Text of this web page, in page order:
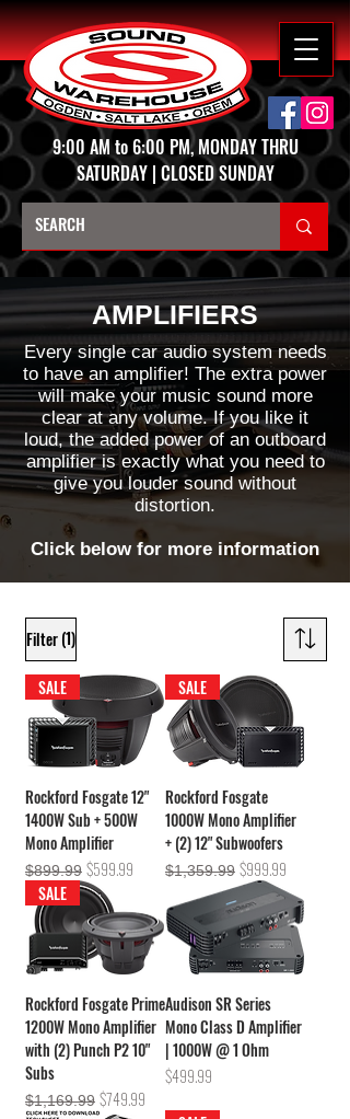
9:00 AM to 6:00 PM, MONDAY THRU
SATURDAY | CLOSED SUNDAY
AMPLIFIERS
Every single car audio system needs
to have an amplifier! The extra power
will make your music sound more
clear at any volume. If you like it
loud, the added power of an outboard
amplifier is exactly what you need to
give you louder sound without
distortion.
Click below for more information
Filter(1)
SALE
Rockford Fosgate 12"
1400W Sub + 500W
Mono Amplifier
Regular Price
$899.99 Sale Price
$599.99
SALE
Rockford Fosgate
1000W Mono Amplifier
+ (2) 12" Subwoofers
Regular Price
$1,359.99 Sale Price
$999.99
SALE
Rockford Fosgate Prime
1200W Mono Amplifier
with (2) Punch P2 10"
Subs
Regular Price
$1,169.99 Sale Price
$749.99
Audison SR Series
Mono Class D Amplifier
| 1000W @ 1 Ohm
Price
$499.99